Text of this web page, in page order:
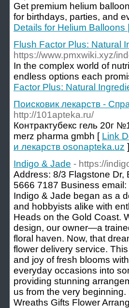
Get premium helium
for birthdays, parties, and
Details for Helium
Flush Factor Plus: Natural
https://www.pmxwiki.xyz/
In the complex world of
endless options each
Factor Plus: Natural
Поисковик лекарств -
http://101apteka.ru/
Контрактубекс гель 20г
merz pharma gmbh [ Link
и лекарств osonapteka.uz ]
Indigo & Jade - https://
Address: 8/3 Flagstone Dr,
5666 7187 Business
Indigo & Jade began as a
and hobbyists alike with
Heads on the Gold Coast.
design, our owner—a
floral haven. Now, that
flower delivery service.
and joy of fresh blooms
everyday occasions into
providing stunning
us from the very
Wreaths Gifts Flower